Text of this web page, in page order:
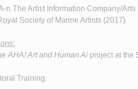
n The Artist Information Company/
Society of Marine Artists (2017)
AHA! Art and Human Ai project at the
Training.